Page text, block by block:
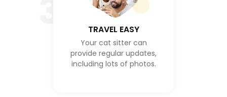
TRAVEL EASY
Your cat sitter can
provide regular updates,
including lots of photos.